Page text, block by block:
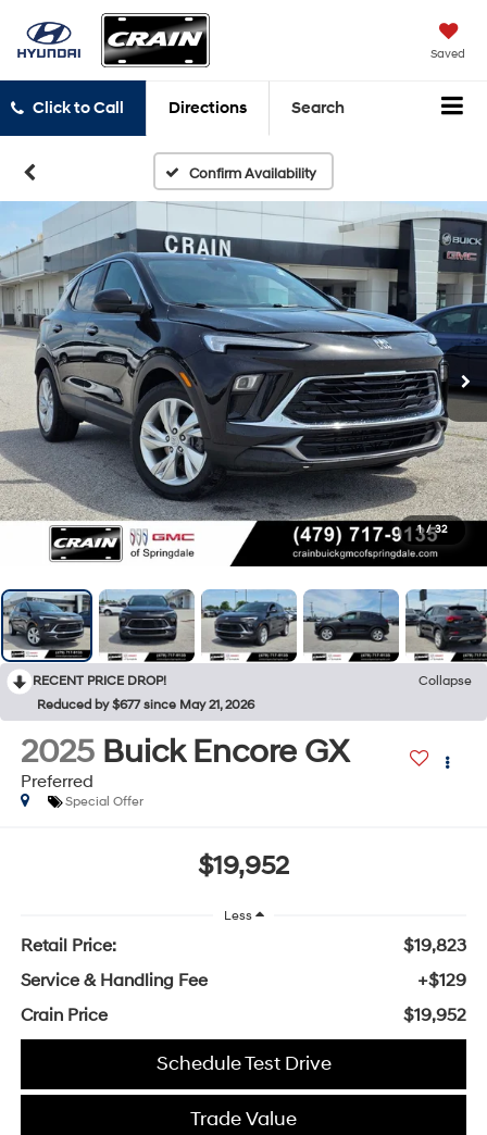
Saved
Click to Call Directions Search
Confirm Availability
1 / 32
RECENT PRICE DROP!
Collapse
Reduced by $677 since May 21, 2026
2025 Buick Encore GX
Preferred
Special Offer
$19,952
Less
Retail Price:
$19,823
Service & Handling Fee
+$129
Crain Price
$19,952
Schedule Test Drive
Trade Value